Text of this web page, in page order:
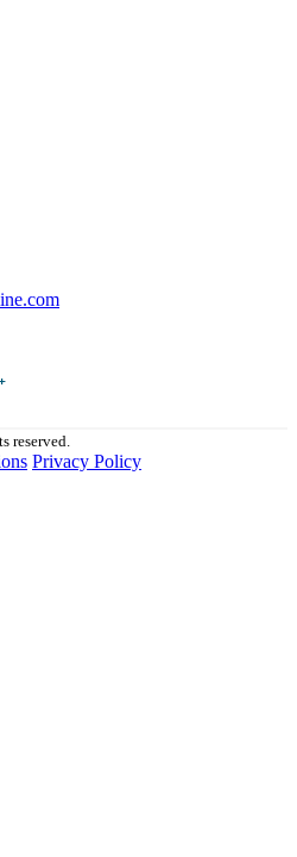
reserved.
Privacy Policy